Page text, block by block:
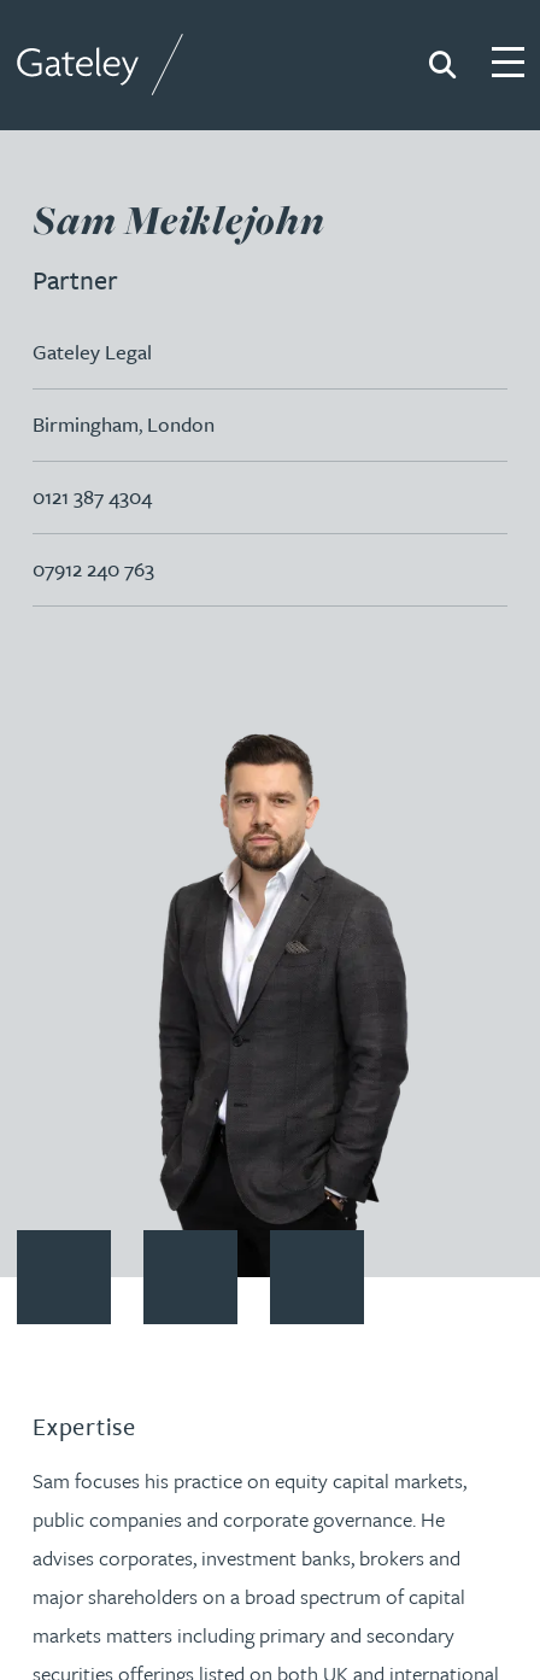
Search
Sam Meiklejohn
Partner
Gateley Legal
Birmingham, London
0121 387 4304
07912 240 763
Expertise
Sam focuses his practice on equity capital markets,
public companies and corporate governance. He
advises corporates, investment banks, brokers and
major shareholders on a broad spectrum of capital
markets matters including primary and secondary
securities offerings listed on both UK and international